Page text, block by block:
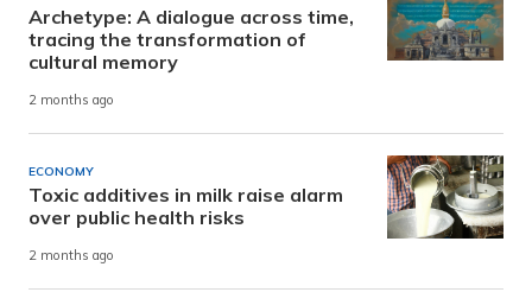
Archetype: A dialogue across time,
tracing the transformation of
cultural memory
2 months ago
ECONOMY
Toxic additives in milk raise alarm
over public health risks
2 months ago